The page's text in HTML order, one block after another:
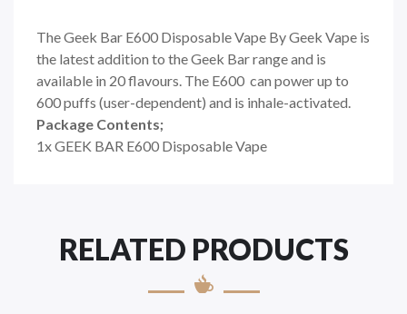
The Geek Bar E600 Disposable Vape By Geek Vape is
the latest addition to the Geek Bar range and is
available in 20 flavours. The E600 can power up to
600 puffs (user-dependent) and is inhale-activated.
Package Contents;
1x GEEK BAR E600 Disposable Vape
RELATED PRODUCTS